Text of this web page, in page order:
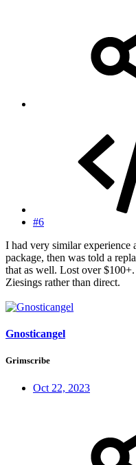
#6
I had very similar experience
package, then was told a
that as well. Lost over
Ziesings rather than direct.
Gnosticangel
Grimscribe
Oct 22, 2023